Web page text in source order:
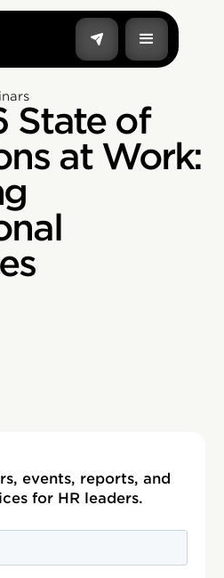
State of
at Work:
events, reports, and
for HR leaders.